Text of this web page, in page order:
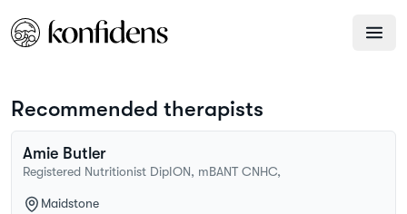
Recommended therapists
Amie Butler
Registered Nutritionist DipION, mBANT CNHC,
Maidstone